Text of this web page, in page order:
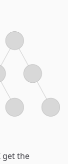
get the